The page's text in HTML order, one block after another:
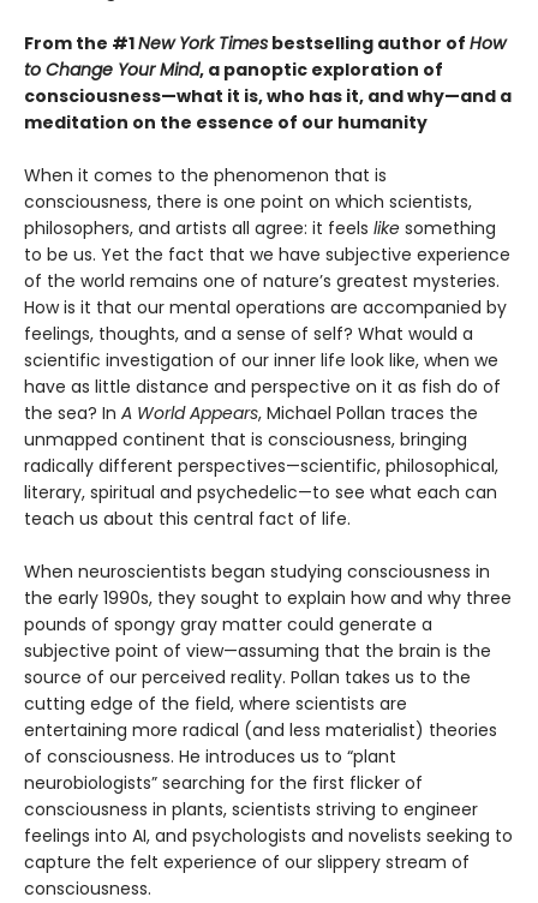
From the #1New York Times bestselling author of How
to Change Your Mind, a panoptic exploration of
consciousness—what it is, who has it, and why—and a
meditation on the essence of our humanity
When it comes to the phenomenon that is
consciousness, there is one point on which scientists,
philosophers, and artists all agree: it feels like something
to be us. Yet the fact that we have subjective experience
of the world remains one of nature’s greatest mysteries.
How is it that our mental operations are accompanied by
feelings, thoughts, and a sense of self? What would a
scientific investigation of our inner life look like, when we
have as little distance and perspective on it as fish do of
the sea? In A World Appears, Michael Pollan traces the
unmapped continent that is consciousness, bringing
radically different perspectives—scientific, philosophical,
literary, spiritual and psychedelic—to see what each can
teach us about this central fact of life.
When neuroscientists began studying consciousness in
the early 1990s, they sought to explain how and why three
pounds of spongy gray matter could generate a
subjective point of view—assuming that the brain is the
source of our perceived reality. Pollan takes us to the
cutting edge of the field, where scientists are
entertaining more radical (and less materialist) theories
of consciousness. He introduces us to “plant
neurobiologists” searching for the first flicker of
consciousness in plants, scientists striving to engineer
feelings into AI, and psychologists and novelists seeking to
capture the felt experience of our slippery stream of
consciousness.